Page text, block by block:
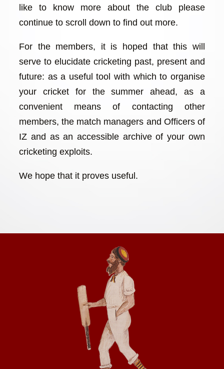
like to know more about the club please
continue to scroll down to find out more.
For the members, it is hoped that this will
serve to elucidate cricketing past, present and
future: as a useful tool with which to organise
your cricket for the summer ahead, as a
convenient means of contacting other
members, the match managers and Officers of
IZ and as an accessible archive of your own
cricketing exploits.
We hope that it proves useful.